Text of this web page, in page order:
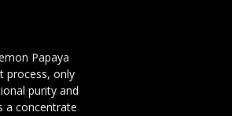
Papaya
process, only
purity and
a concentrate